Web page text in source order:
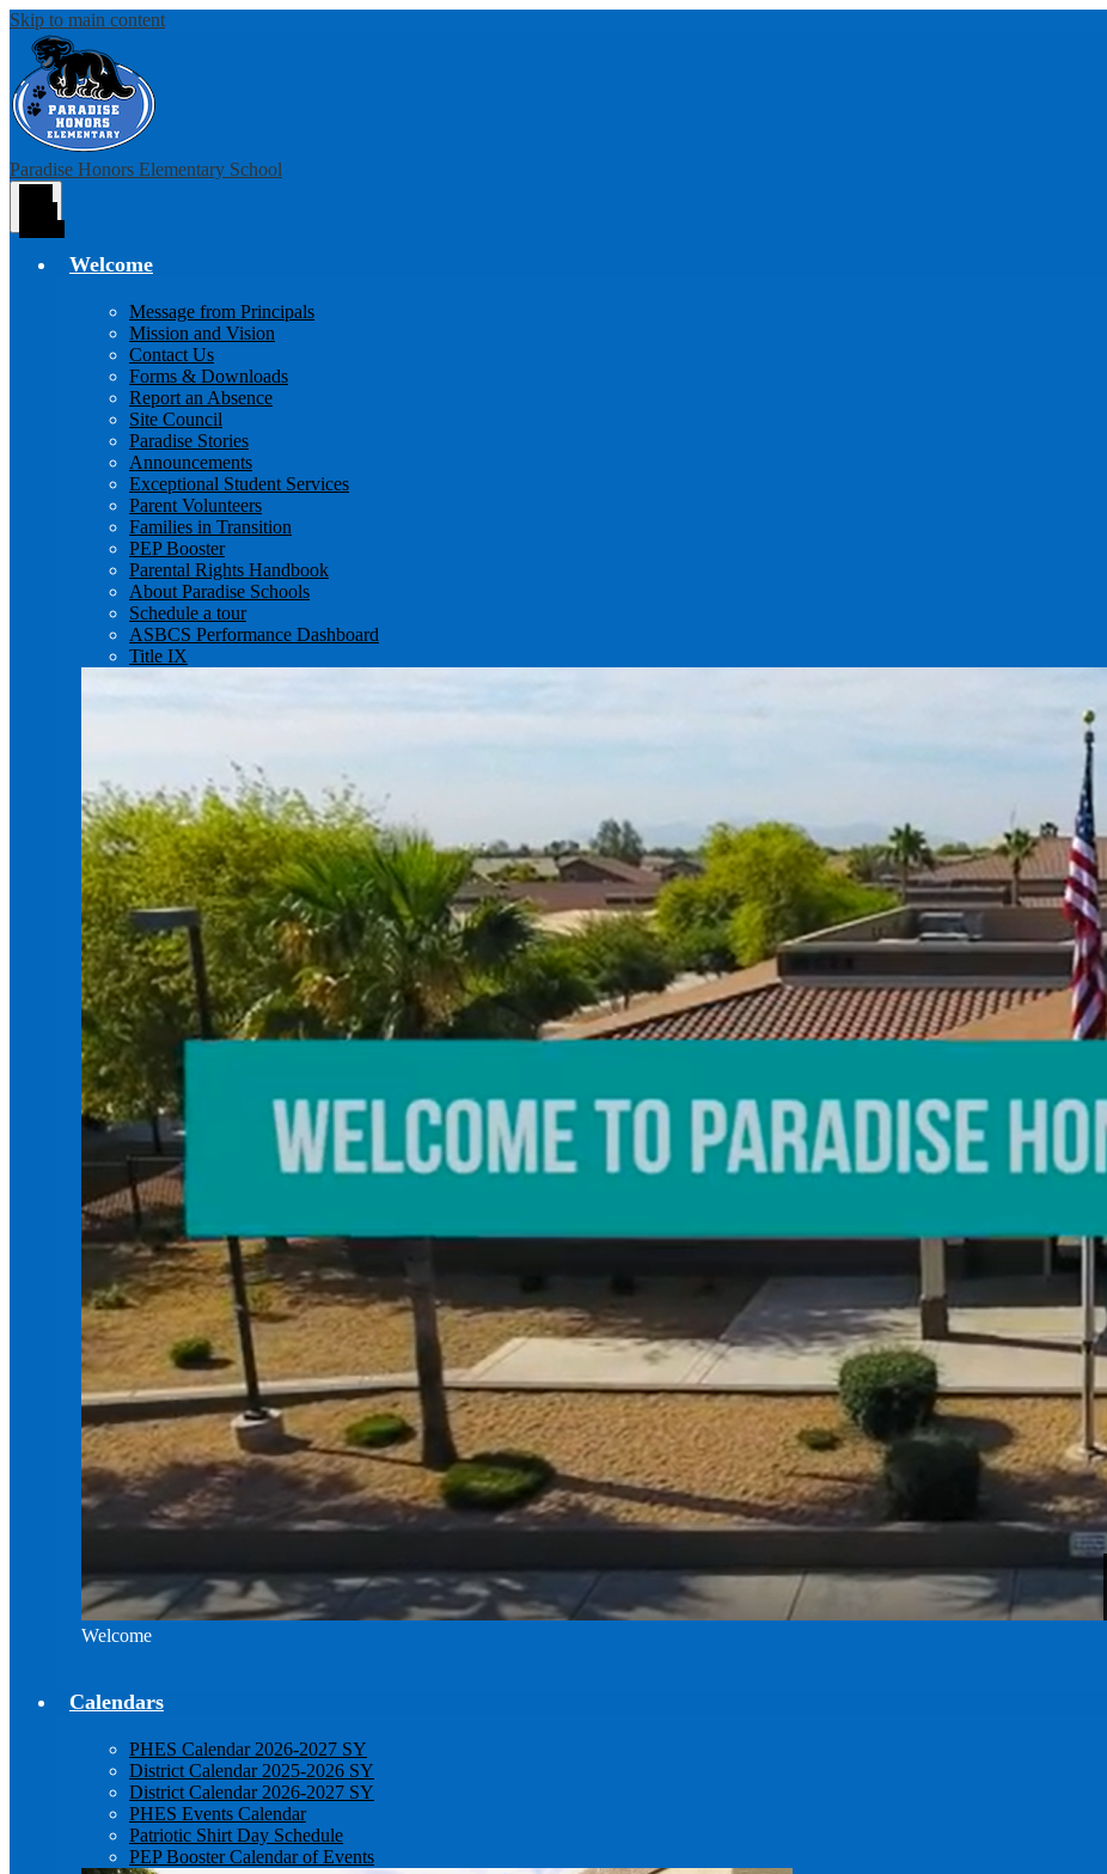
Skip to main content
Paradise Honors Elementary School
Welcome
Message from Principals
Mission and Vision
Contact Us
Forms & Downloads
Report an Absence
Site Council
Paradise Stories
Announcements
Exceptional Student Services
Parent Volunteers
Families in Transition
PEP Booster
Parental Rights Handbook
About Paradise Schools
Schedule a tour
ASBCS Performance Dashboard
Title IX
Welcome
Calendars
PHES Calendar 2026-2027 SY
District Calendar 2025-2026 SY
District Calendar 2026-2027 SY
PHES Events Calendar
Patriotic Shirt Day Schedule
PEP Booster Calendar of Events